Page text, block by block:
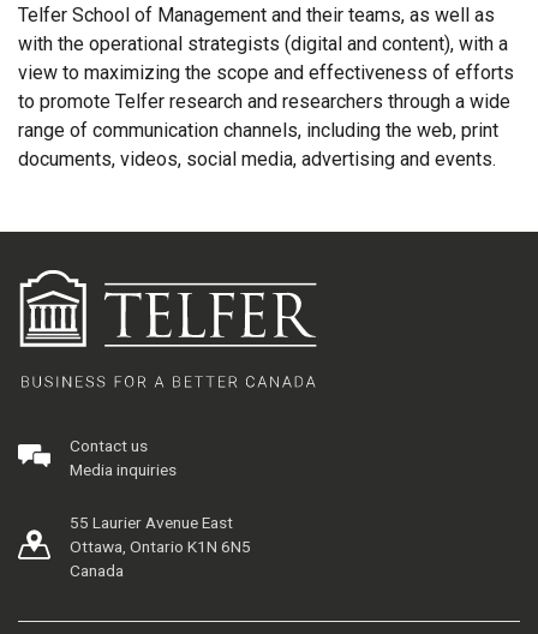
Telfer School of Management and their teams, as well as
with the operational strategists (digital and content), with a
view to maximizing the scope and effectiveness of efforts
to promote Telfer research and researchers through a wide
range of communication channels, including the web, print
documents, videos, social media, advertising and events.
Contact us
Media inquiries
55 Laurier Avenue East
Ottawa, Ontario K1N 6N5
Canada